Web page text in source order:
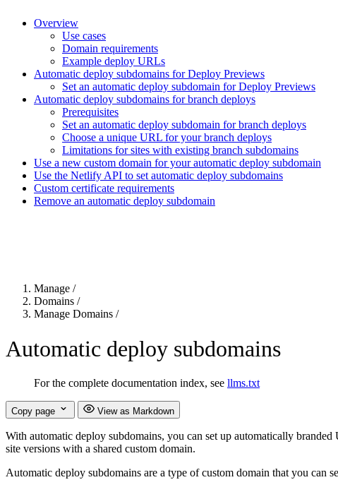
Overview
Use cases
Domain requirements
Example deploy URLs
Automatic deploy subdomains for Deploy Previews
Set an automatic deploy subdomain for Deploy Previews
Automatic deploy subdomains for branch deploys
Prerequisites
Set an automatic deploy subdomain for branch deploys
Choose a unique URL for your branch deploys
Limitations for sites with existing branch subdomains
Use a new custom domain for your automatic deploy subdomain
Use the Netlify API to set automatic deploy subdomains
Custom certificate requirements
Remove an automatic deploy subdomain
Manage /
Domains /
Manage Domains /
Automatic deploy subdomains
For the complete documentation index, see llms.txt
Copy page View as Markdown
With automatic deploy subdomains, you can set up automatically
site versions with a shared custom domain.
Automatic deploy subdomains are a type of custom domain that you can